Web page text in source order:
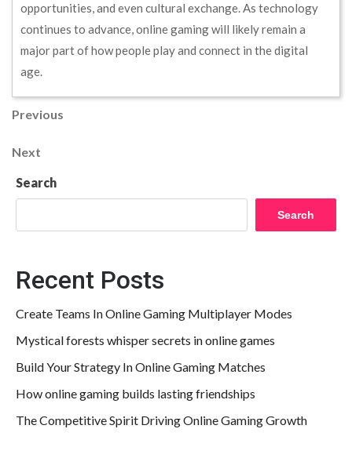
opportunities, and even cultural exchange. As technology
continues to advance, online gaming will likely remain a
major part of how people play and connect in the digital
age.
Post
navigation
Previous
Previous
Next
Next
Search
Search
Recent Posts
Create Teams In Online Gaming Multiplayer Modes
Mystical forests whisper secrets in online games
Build Your Strategy In Online Gaming Matches
How online gaming builds lasting friendships
The Competitive Spirit Driving Online Gaming Growth